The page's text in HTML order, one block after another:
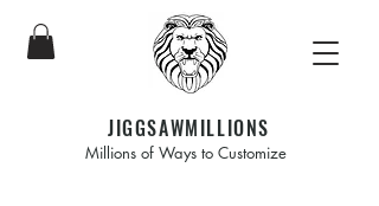
JIGGSAWMILLIONS
Millions of Ways to Customize